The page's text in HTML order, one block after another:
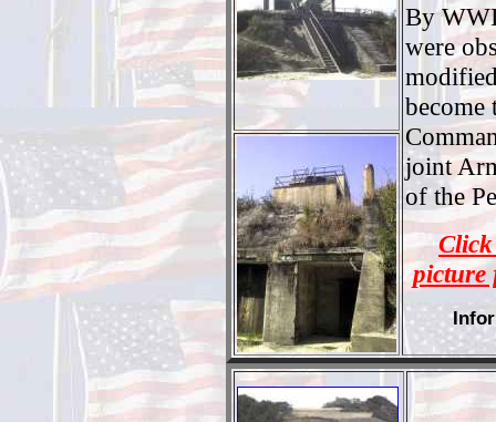
By
were
become
joint
of the
picture